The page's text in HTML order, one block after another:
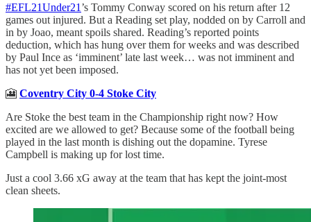
#EFL21Under21 ’s Tommy Conway scored on his return after 12
games out injured. But a Reading set play, nodded on by Carroll and
in by Joao, meant spoils shared. Reading’s reported points
deduction, which has hung over them for weeks and was described
by Paul Ince as ‘imminent’ late last week… was not imminent and
has not yet been imposed.
🎦 Coventry City 0-4 Stoke City
Are Stoke the best team in the Championship right now? How
excited are we allowed to get? Because some of the football being
played in the last month is dishing out the dopamine. Tyrese
Campbell is making up for lost time.
Just a cool 3.66 xG away at the team that has kept the joint-most
clean sheets.